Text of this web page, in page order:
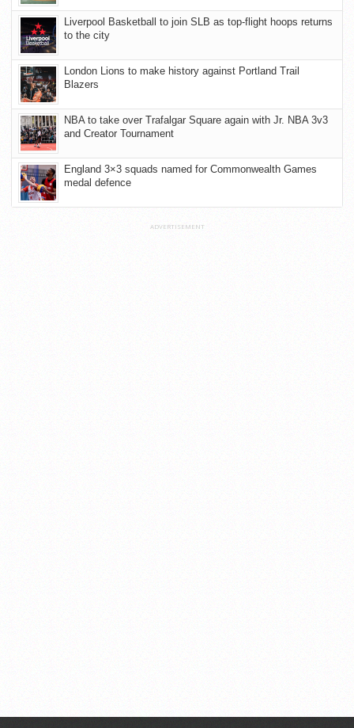
Liverpool Basketball to join SLB as top-flight hoops returns
to the city
London Lions to make history against Portland Trail
Blazers
NBA to take over Trafalgar Square again with Jr. NBA 3v3
and Creator Tournament
England 3×3 squads named for Commonwealth Games
medal defence
ADVERTISEMENT